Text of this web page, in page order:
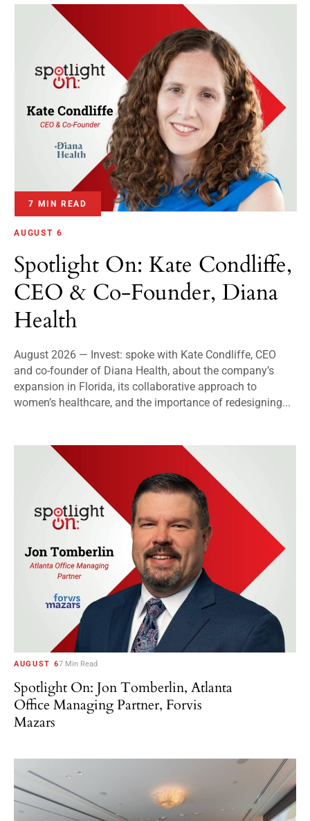
7 MIN READ
AUGUST 6
Spotlight On: Kate Condliffe,
CEO & Co-Founder, Diana
Health
August 2026 — Invest: spoke with Kate Condliffe, CEO
and co-founder of Diana Health, about the company’s
expansion in Florida, its collaborative approach to
women’s healthcare, and the importance of redesigning...
AUGUST 67 Min Read
Spotlight On: Jon Tomberlin, Atlanta
Office Managing Partner, Forvis
Mazars